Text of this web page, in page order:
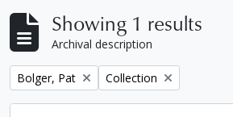
Showing 1 results
Archival description
Remove filter:
Bolger, Pat Remove filter:
Collection